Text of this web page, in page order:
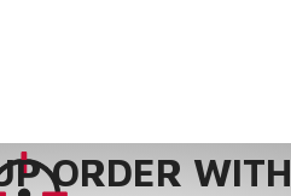
ORDER WITH